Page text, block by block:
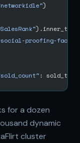
)
proofing-
:
for a dozen
dynamic
cluster